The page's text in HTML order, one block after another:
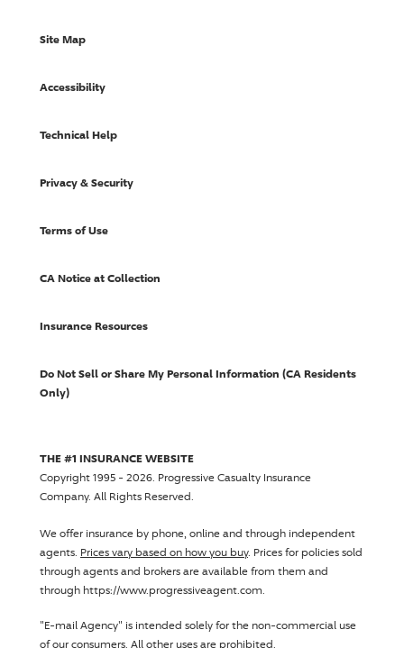
Site Map
Accessibility
Technical Help
Privacy & Security
Terms of Use
CA Notice at Collection
Insurance Resources
Do Not Sell or Share My Personal Information (CA Residents
Only)
THE #1 INSURANCE WEBSITE
Copyright 1995 - 2026. Progressive Casualty Insurance
Company. All Rights Reserved.
We offer insurance by phone, online and through independent
agents. Prices vary based on how you buy. Prices for policies sold
through agents and brokers are available from them and
through https://www.progressiveagent.com.
"E-mail Agency" is intended solely for the non-commercial use
of our consumers. All other uses are prohibited.